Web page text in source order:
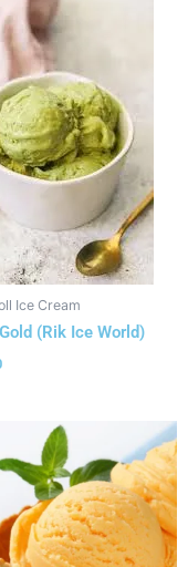
Ice Cream
(Rik Ice World)